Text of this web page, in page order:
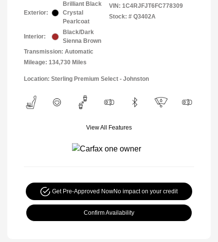
Exterior:
Brilliant Black
Crystal
Pearlcoat
Interior:
Black/Dark
Sienna Brown
Transmission: Automatic
Mileage: 134,730 Miles
VIN: 1C4RJFJT6FC778309
Stock: # Q3402A
Location: Sterling Premium Select - Johnston
View All Features
Get Pre-Approved NowNo impact on your credit
Confirm Availability